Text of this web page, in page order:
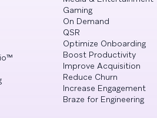
Gaming
On Demand
QSR
Optimize Onboarding
Boost Productivity
Improve Acquisition
Reduce Churn
Increase Engagement
Braze for Engineering